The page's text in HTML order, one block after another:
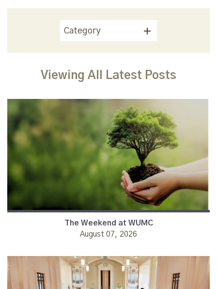
Category
Viewing All Latest Posts
The Weekend at WUMC
August 07, 2026